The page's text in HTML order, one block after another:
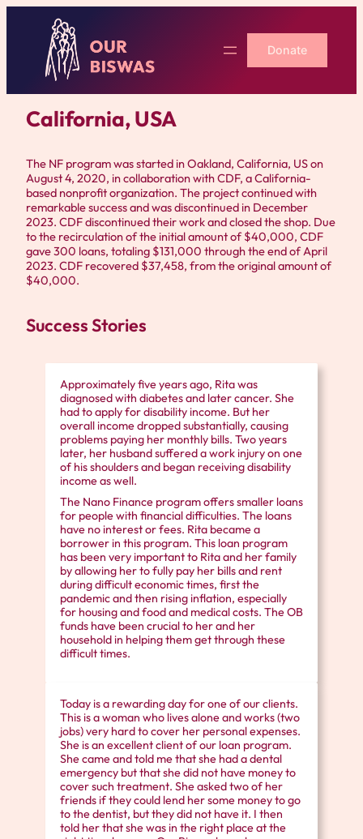
content
Donate
California, USA
The NF program was started in Oakland, California, US on
August 4, 2020, in collaboration with CDF, a California-
based nonprofit organization. The project continued with
remarkable success and was discontinued in December
2023. CDF discontinued their work and closed the shop. Due
to the recirculation of the initial amount of $40,000, CDF
gave 300 loans, totaling $131,000 through the end of April
2023. CDF recovered $37,458, from the original amount of
$40,000.
Success Stories
Approximately five years ago, Rita was
diagnosed with diabetes and later cancer. She
had to apply for disability income. But her
overall income dropped substantially, causing
problems paying her monthly bills. Two years
later, her husband suffered a work injury on one
of his shoulders and began receiving disability
income as well.
The Nano Finance program offers smaller loans
for people with financial difficulties. The loans
have no interest or fees. Rita became a
borrower in this program. This loan program
has been very important to Rita and her family
by allowing her to fully pay her bills and rent
during difficult economic times, first the
pandemic and then rising inflation, especially
for housing and food and medical costs. The OB
funds have been crucial to her and her
household in helping them get through these
difficult times.
Today is a rewarding day for one of our clients.
This is a woman who lives alone and works (two
jobs) very hard to cover her personal expenses.
She is an excellent client of our loan program.
She came and told me that she had a dental
emergency but that she did not have money to
cover such treatment. She asked two of her
friends if they could lend her some money to go
to the dentist, but they did not have it. I then
told her that she was in the right place at the